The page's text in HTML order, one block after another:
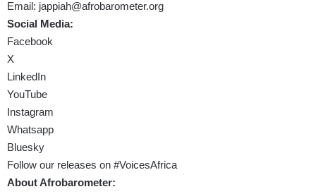
Email: jappiah@afrobarometer.org
Social Media:
Facebook
X
LinkedIn
YouTube
Instagram
Whatsapp
Bluesky
Follow our releases on #VoicesAfrica
About Afrobarometer: